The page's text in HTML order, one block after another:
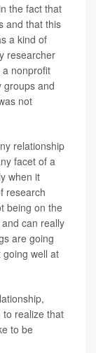
the fact that
and that this
a kind of
researcher
nonprofit
groups and
not
relationship
facet of a
when it
research
being on the
can really
are going
well at
to realize that
to be